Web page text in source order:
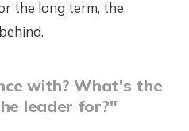
the long term, the
with? What's the
leader for?"